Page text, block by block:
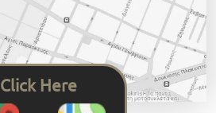
Click Here